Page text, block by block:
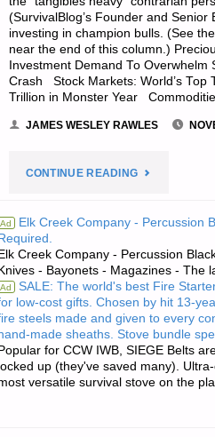
(SurvivalBlog’s Founder and Senior
investing in champion bulls. (See
near the end of this column.)
Investment Demand To
Crash Stock Markets: World’s Top
Trillion in Monster Year
JAMES WESLEY RAWLES
CONTINUE READING"ECONOMICS
FOR
PREPPERS"
Ad Elk Creek Company - Percussion
Creek Company - Percussion
- Bayonets - Magazines - The
Ad SALE: The world's best Fire
low-cost gifts. Chosen by hit 13-
steels made and given to every
made sheaths. Stove bundle
for CCW IWB, SIEGE Belts
up (they've saved many).
versatile survival stove on the